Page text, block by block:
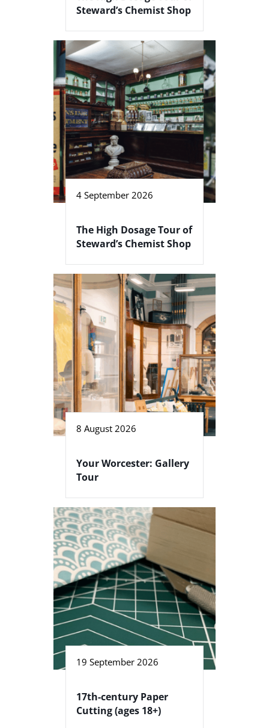
Steward’s Chemist Shop
4 September 2026
The High Dosage Tour of
Steward’s Chemist Shop
8 August 2026
Your Worcester: Gallery
Tour
19 September 2026
17th-century Paper
Cutting (ages 18+)